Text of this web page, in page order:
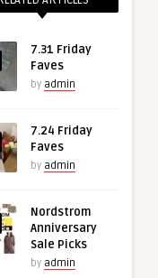
7.31 Friday
Faves
by admin
7.24 Friday
Faves
by admin
Nordstrom
Anniversary
Sale Picks
by admin